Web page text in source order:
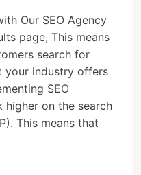
Our SEO Agency
page, This means
search for
your industry offers
SEO
higher on the search
This means that